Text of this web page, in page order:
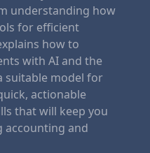
understanding how
for efficient
how to
with AI and the
suitable model for
actionable
that will keep you
accounting and